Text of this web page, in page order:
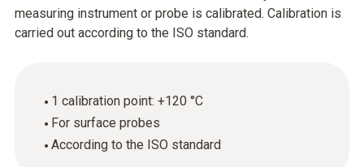
measuring instrument or probe is calibrated. Calibration is
carried out according to the ISO standard.
1 calibration point: +120 °C
For surface probes
According to the ISO standard